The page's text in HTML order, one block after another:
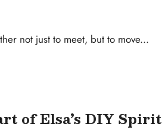
not just to meet, but to move...
of Elsa’s DIY Spirit